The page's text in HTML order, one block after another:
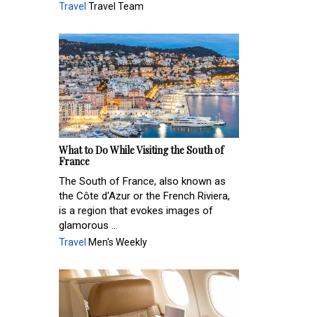
Travel Travel Team
What to Do While Visiting the South of
France
The South of France, also known as
the Côte d'Azur or the French Riviera,
is a region that evokes images of
glamorous ...
Travel Men's Weekly